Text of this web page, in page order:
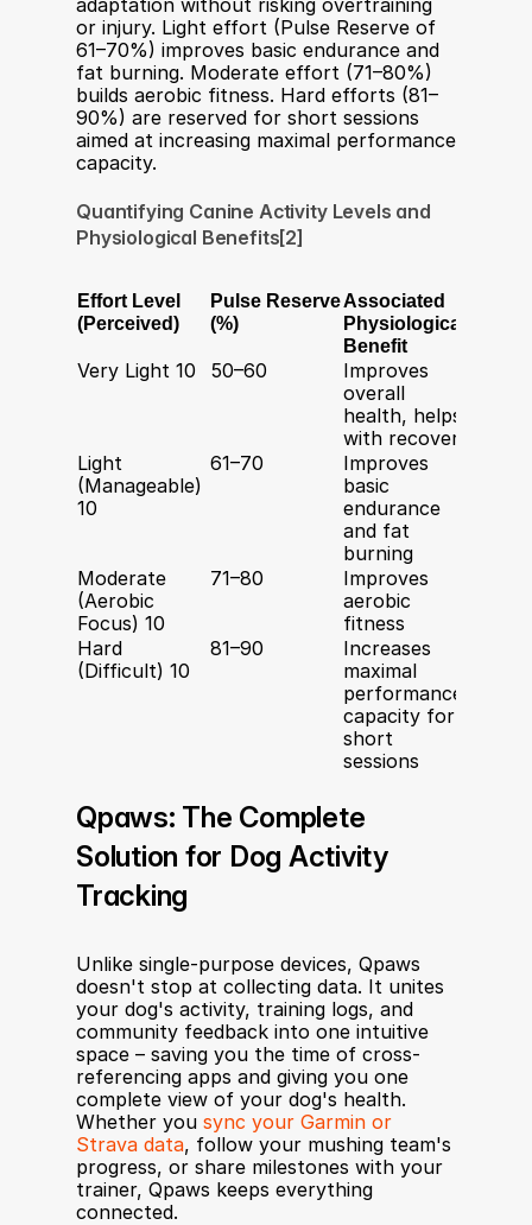
adaptation without risking overtraining
or injury. Light effort (Pulse Reserve of
61–70%) improves basic endurance and
fat burning. Moderate effort (71–80%)
builds aerobic fitness. Hard efforts (81–
90%) are reserved for short sessions
aimed at increasing maximal performance
capacity.
Quantifying Canine Activity Levels and
Physiological Benefits[2]
Effort Level
(Perceived)
Pulse Reserve
(%)
Associated
Physiological
Benefit
Very Light 10
50–60
Improves
overall
health, helps
with recovery
Light
(Manageable)
10
61–70
Improves
basic
endurance
and fat
burning
Moderate
(Aerobic
Focus) 10
71–80
Improves
aerobic
fitness
Hard
(Difficult) 10
81–90
Increases
maximal
performance
capacity for
short
sessions
Qpaws: The Complete
Solution for Dog Activity
Tracking
Unlike single-purpose devices, Qpaws
doesn't stop at collecting data. It unites
your dog's activity, training logs, and
community feedback into one intuitive
space – saving you the time of cross-
referencing apps and giving you one
complete view of your dog's health.
Whether you sync your Garmin or
Strava data, follow your mushing team's
progress, or share milestones with your
trainer, Qpaws keeps everything
connected.